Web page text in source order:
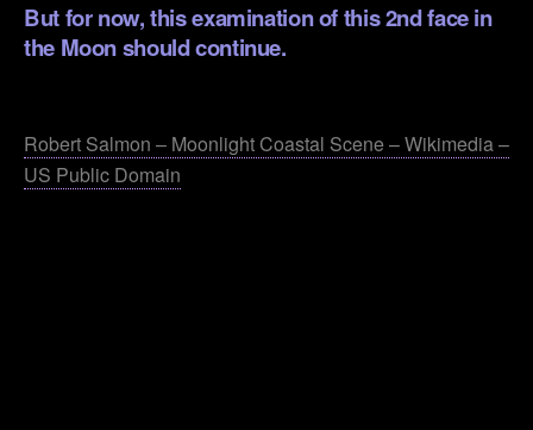
But for now, this examination of this 2nd face in
the Moon should continue.
Robert Salmon – Moonlight Coastal Scene – Wikimedia –
US Public Domain